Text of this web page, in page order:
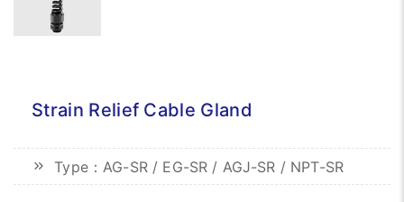
Strain Relief Cable Gland
Type：AG-SR / EG-SR / AGJ-SR / NPT-SR